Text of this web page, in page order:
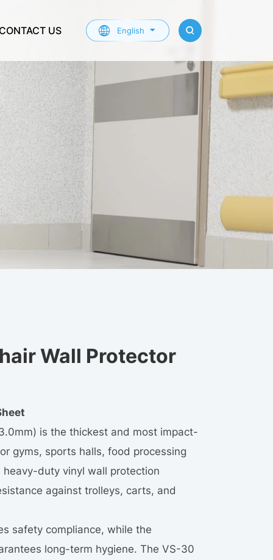
US English
Wall Protector
is the thickest and most impact-
gyms, sports halls, food processing
duty vinyl wall protection
against trolleys, carts, and
safety compliance, while the
long-term hygiene. The VS-30